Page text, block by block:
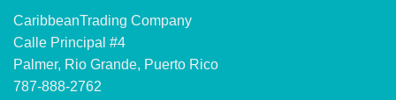
CaribbeanTrading Company
Calle Principal #4
Palmer, Rio Grande, Puerto Rico
787-888-2762